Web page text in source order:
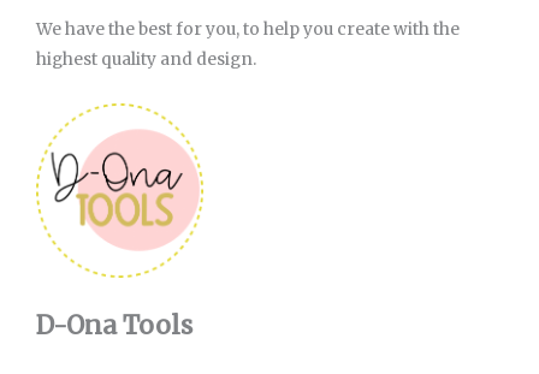
We have the best for you, to help you create with the
highest quality and design.
D-Ona Tools